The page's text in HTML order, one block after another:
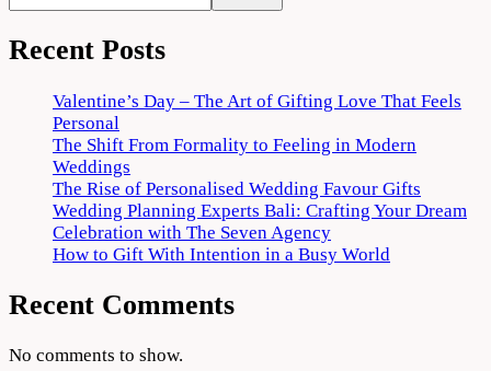
Recent Posts
Valentine’s Day – The Art of Gifting Love That Feels
Personal
The Shift From Formality to Feeling in Modern
Weddings
The Rise of Personalised Wedding Favour Gifts
Wedding Planning Experts Bali: Crafting Your Dream
Celebration with The Seven Agency
How to Gift With Intention in a Busy World
Recent Comments
No comments to show.